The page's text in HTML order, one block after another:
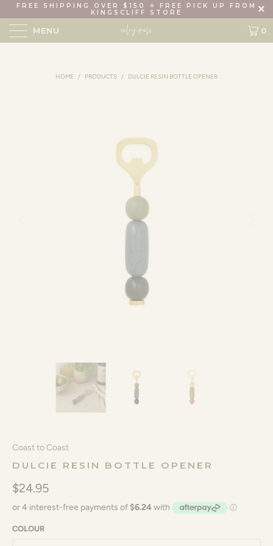
FREE SHIPPING OVER $150 ✧ FREE PICK UP FROM
KINGSCLIFF STORE
MENU 0
HOME / PRODUCTS / DULCIE RESIN BOTTLE OPENER
Coast to Coast
DULCIE RESIN BOTTLE OPENER
$24.95
COLOUR